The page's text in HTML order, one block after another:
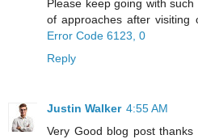
Please keep going with
of approaches after visiting
Error Code 6123, 0
Reply
Justin Walker 4:55 AM
Very Good blog post